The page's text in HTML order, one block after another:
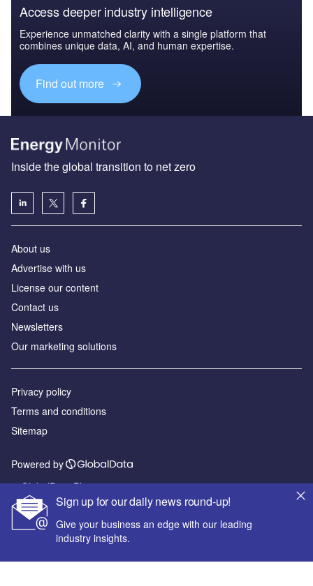
Access deeper industry intelligence
Experience unmatched clarity with a single platform that
combines unique data, AI, and human expertise.
Find out more
Sign up for our daily news round-up!
Give your business an edge with our leading
industry insights.
Inside the global transition to net zero
About us
Advertise with us
License our content
Contact us
Newsletters
Our marketing solutions
Privacy policy
Terms and conditions
Sitemap
Powered by
© GlobalData Plc 2026